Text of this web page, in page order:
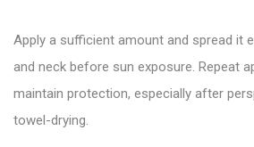
Apply a sufficient amount and spread it
and neck before sun exposure. Repeat
maintain protection, especially after
towel-drying.